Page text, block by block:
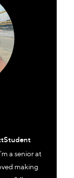
a senior at
making